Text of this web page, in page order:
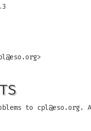
>
to cpl@eso.org.